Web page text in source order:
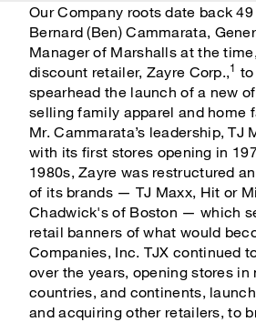
Suggested
About TJX
TJX Press Releases
Annual Report
SEC Filings
Quarterly Results
TJX Global Corporate
Corporate Responsibility
Our Company roots date back 49
Bernard (Ben) Cammarata,
Manager of Marshalls at the
discount retailer, Zayre Corp.,1
spearhead the launch of a new
selling family apparel and home
Mr. Cammarata’s leadership, TJ
with its first stores opening in
1980s, Zayre was restructured
of its brands — TJ Maxx, Hit or
Chadwick's of Boston — which
retail banners of what would
Companies, Inc. TJX continued
over the years, opening stores in
countries, and continents,
and acquiring other retailers, to